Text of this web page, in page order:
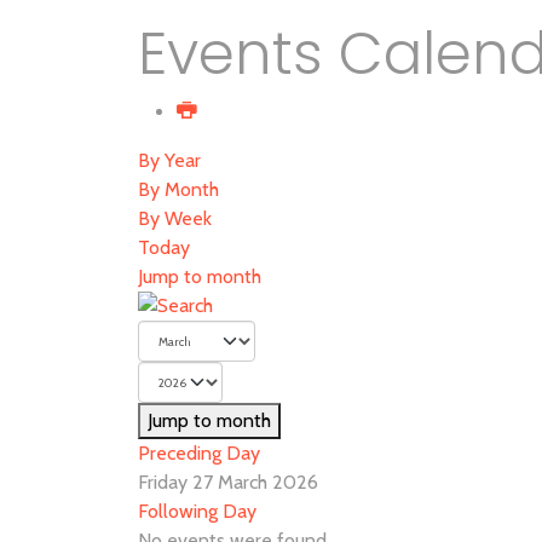
Events
By Year
By Month
By Week
Today
Jump to month
Jump to month
Preceding Day
Friday 27 March 2026
Following Day